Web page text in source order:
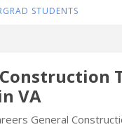
STUDENTS
VA
General